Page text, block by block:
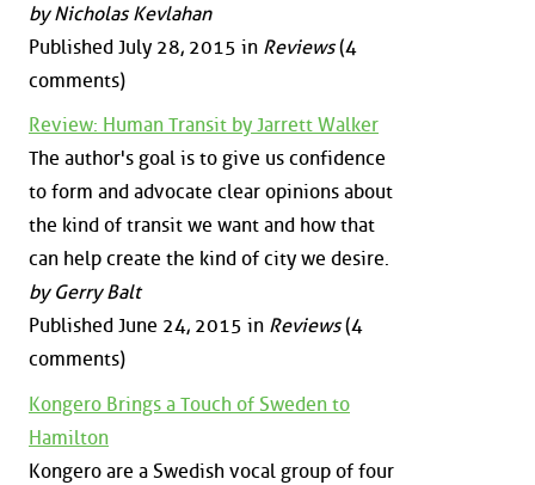
by Nicholas Kevlahan
Published July 28, 2015 in Reviews(4
comments)
Review: Human Transit by Jarrett Walker
The author's goal is to give us confidence
to form and advocate clear opinions about
the kind of transit we want and how that
can help create the kind of city we desire.
by Gerry Balt
Published June 24, 2015 in Reviews(4
comments)
Kongero Brings a Touch of Sweden to
Hamilton
Kongero are a Swedish vocal group of four